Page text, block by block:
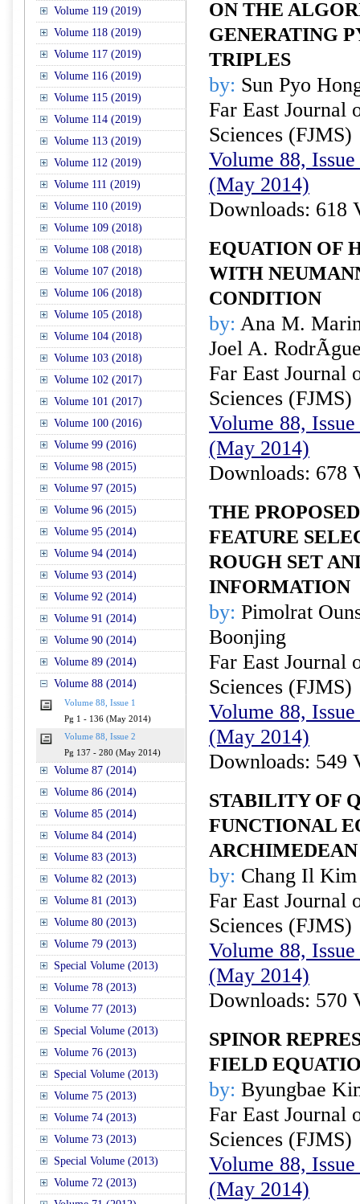
Volume 119 (2019)
Volume 118 (2019)
Volume 117 (2019)
Volume 116 (2019)
Volume 115 (2019)
Volume 114 (2019)
Volume 113 (2019)
Volume 112 (2019)
Volume 111 (2019)
Volume 110 (2019)
Volume 109 (2018)
Volume 108 (2018)
Volume 107 (2018)
Volume 106 (2018)
Volume 105 (2018)
Volume 104 (2018)
Volume 103 (2018)
Volume 102 (2017)
Volume 101 (2017)
Volume 100 (2016)
Volume 99 (2016)
Volume 98 (2015)
Volume 97 (2015)
Volume 96 (2015)
Volume 95 (2014)
Volume 94 (2014)
Volume 93 (2014)
Volume 92 (2014)
Volume 91 (2014)
Volume 90 (2014)
Volume 89 (2014)
Volume 88 (2014)
Volume 88, Issue 1
Pg 1 - 136 (May 2014)
Volume 88, Issue 2
Pg 137 - 280 (May 2014)
Volume 87 (2014)
Volume 86 (2014)
Volume 85 (2014)
Volume 84 (2014)
Volume 83 (2013)
Volume 82 (2013)
Volume 81 (2013)
Volume 80 (2013)
Volume 79 (2013)
Special Volume (2013)
Volume 78 (2013)
Volume 77 (2013)
Special Volume (2013)
Volume 76 (2013)
Special Volume (2013)
Volume 75 (2013)
Volume 74 (2013)
Volume 73 (2013)
Special Volume (2013)
Volume 72 (2013)
ON THE
GENERATING
TRIPLES
by: Sun Pyo
Far East Journal
Sciences (FJMS)
Volume 88,
(May 2014)
Downloads: 618
EQUATION OF
WITH
CONDITION
by: Ana M.
Joel A.
Far East Journal
Sciences (FJMS)
Volume 88,
(May 2014)
Downloads: 678
THE
FEATURE
ROUGH SET
INFORMATION
by: Pimolrat
Boonjing
Far East Journal
Sciences (FJMS)
Volume 88,
(May 2014)
Downloads: 549
STABILITY OF
FUNCTIONAL
ARCHIMEDEAN
by: Chang Il
Far East Journal
Sciences (FJMS)
Volume 88,
(May 2014)
Downloads: 570
SPINOR
FIELD
by: Byungbae
Far East Journal
Sciences (FJMS)
Volume 88,
(May 2014)